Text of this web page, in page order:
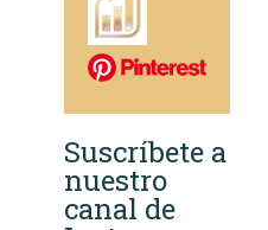
Suscríbete a
nuestro
canal de